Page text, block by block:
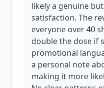
likely a genuine
satisfaction. The
everyone over 40
double the dose if
promotional
a personal note
making it more